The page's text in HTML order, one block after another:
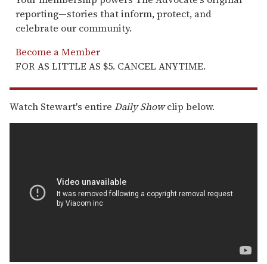
reporting—stories that inform, protect, and
celebrate our community.
Become a Member
FOR AS LITTLE AS $5. CANCEL ANYTIME.
Watch Stewart's entire Daily Showclip below.